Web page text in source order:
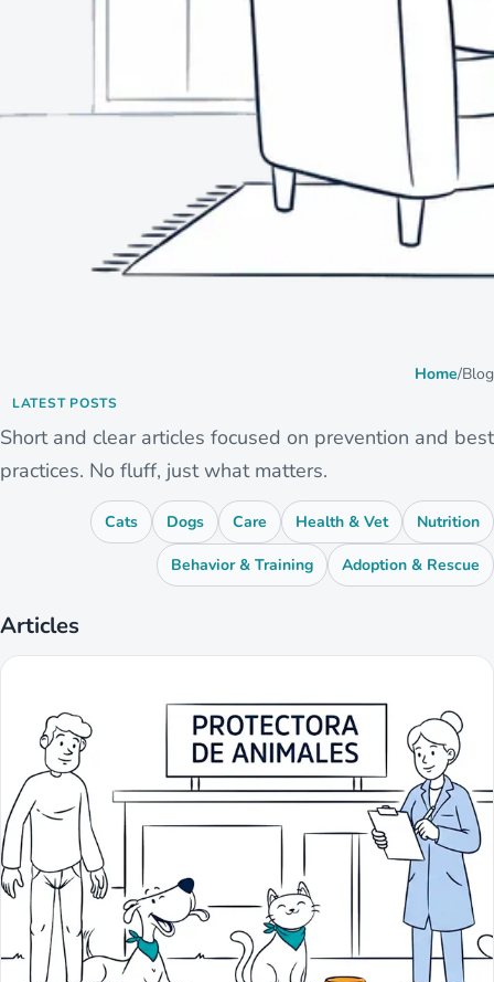
Home/Blog
LATEST POSTS
Short and clear articles focused on prevention and best
practices. No fluff, just what matters.
Cats Dogs Care Health & Vet Nutrition
Behavior & Training Adoption & Rescue
Articles